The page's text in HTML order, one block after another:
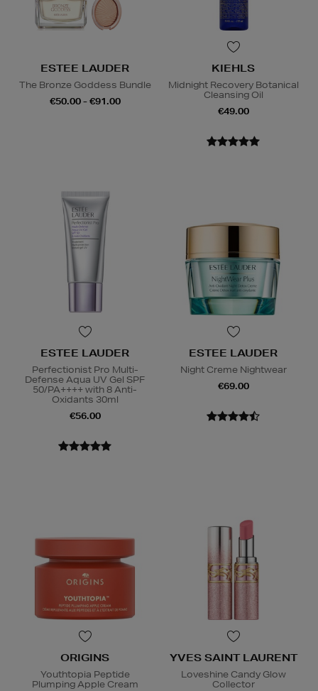
ESTEE LAUDER
The Bronze Goddess Bundle
€50.00 - €91.00
KIEHLS
Midnight Recovery Botanical
Cleansing Oil
€49.00
ESTEE LAUDER
Perfectionist Pro Multi-
Defense Aqua UV Gel SPF
50/PA++++ with 8 Anti-
Oxidants 30ml
€56.00
ESTEE LAUDER
Night Creme Nightwear
€69.00
ORIGINS
Youthtopia Peptide
Plumping Apple Cream
YVES SAINT LAURENT
Loveshine Candy Glow
Collector